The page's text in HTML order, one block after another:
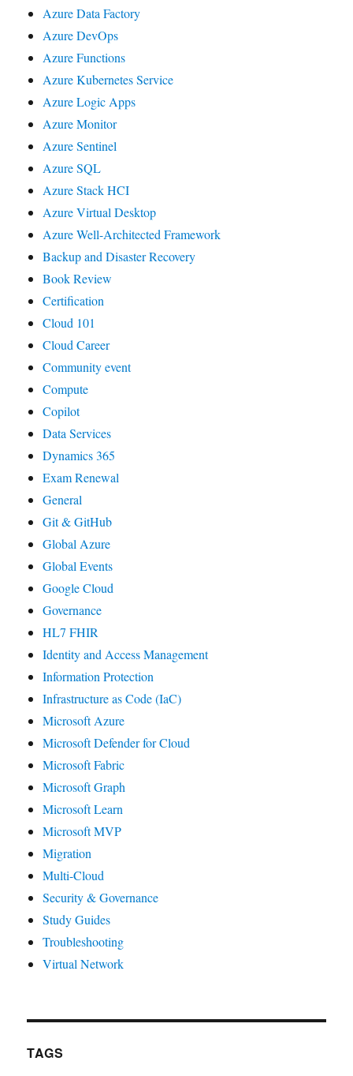
Azure Data Factory
Azure DevOps
Azure Functions
Azure Kubernetes Service
Azure Logic Apps
Azure Monitor
Azure Sentinel
Azure SQL
Azure Stack HCI
Azure Virtual Desktop
Azure Well-Architected Framework
Backup and Disaster Recovery
Book Review
Certification
Cloud 101
Cloud Career
Community event
Compute
Copilot
Data Services
Dynamics 365
Exam Renewal
General
Git & GitHub
Global Azure
Global Events
Google Cloud
Governance
HL7 FHIR
Identity and Access Management
Information Protection
Infrastructure as Code (IaC)
Microsoft Azure
Microsoft Defender for Cloud
Microsoft Fabric
Microsoft Graph
Microsoft Learn
Microsoft MVP
Migration
Multi-Cloud
Security & Governance
Study Guides
Troubleshooting
Virtual Network
TAGS